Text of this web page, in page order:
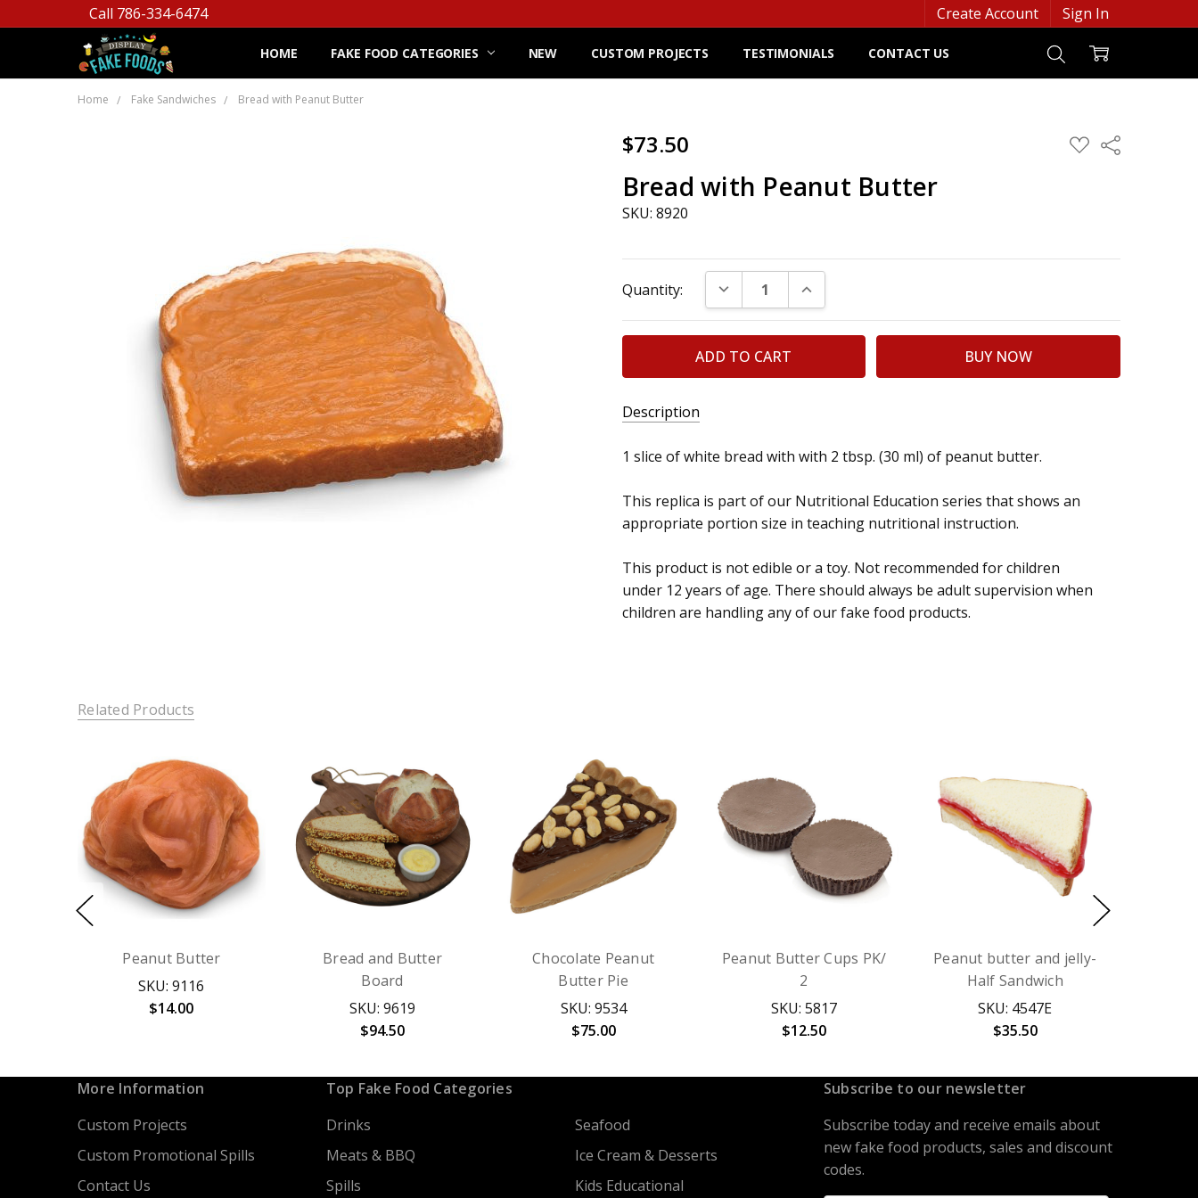
Call 786-334-6474 Create Account Sign In
HOME FAKE FOOD CATEGORIES NEW CUSTOM PROJECTS TESTIMONIALS CONTACT US
Home Fake Sandwiches Bread with Peanut Butter
$73.50 ADD
TO
Share
Bread with Peanut Butter
SKU: 8920
Stock:
Quantity: DECREASE QUANTITY:INCREASE QUANTITY:
Description
1 slice of white bread with with 2 tbsp. (30 ml) of peanut butter.
This replica is part of our Nutritional Education series that shows an
appropriate portion size in teaching nutritional instruction.
This product is not edible or a toy. Not recommended for children
under 12 years of age. There should always be adult supervision when
children are handling any of our fake food products.
Related Products
Peanut Butter
SKU: 9116
$14.00
Bread and Butter
Board
SKU: 9619
$94.50
Chocolate Peanut
Butter Pie
SKU: 9534
$75.00
Peanut Butter Cups PK/
2
SKU: 5817
$12.50
Peanut butter and jelly-
Half Sandwich
SKU: 4547E
$35.50
More Information
Custom Projects
Custom Promotional Spills
Contact Us
Top Fake Food Categories
Drinks
Meats & BBQ
Spills
Seafood
Ice Cream & Desserts
Kids Educational
Subscribe to our newsletter
Subscribe today and receive emails about
new fake food products, sales and discount
codes.